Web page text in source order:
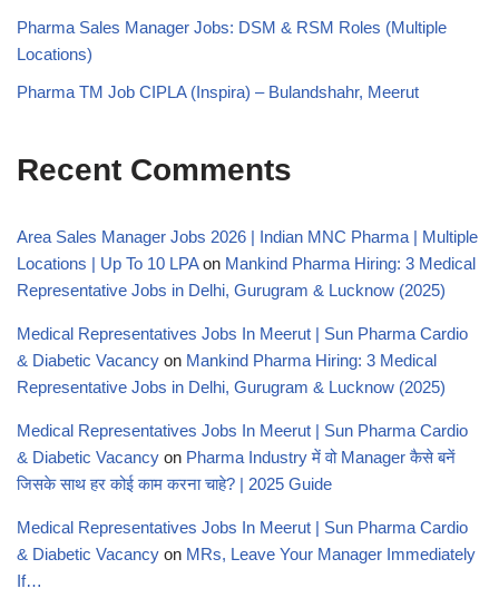
Pharma Sales Manager Jobs: DSM & RSM Roles (Multiple
Locations)
Pharma TM Job CIPLA (Inspira) – Bulandshahr, Meerut
Recent Comments
Area Sales Manager Jobs 2026 | Indian MNC Pharma | Multiple
Locations | Up To 10 LPAon Mankind Pharma Hiring: 3 Medical
Representative Jobs in Delhi, Gurugram & Lucknow (2025)
Medical Representatives Jobs In Meerut | Sun Pharma Cardio
& Diabetic Vacancy on Mankind Pharma Hiring: 3 Medical
Representative Jobs in Delhi, Gurugram & Lucknow (2025)
Medical Representatives Jobs In Meerut | Sun Pharma Cardio
& Diabetic Vacancy on Pharma Industry में वो Manager कैसे बनें
जिसके साथ हर कोई काम करना चाहे? | 2025 Guide
Medical Representatives Jobs In Meerut | Sun Pharma Cardio
& Diabetic Vacancy on MRs, Leave Your Manager Immediately
If…